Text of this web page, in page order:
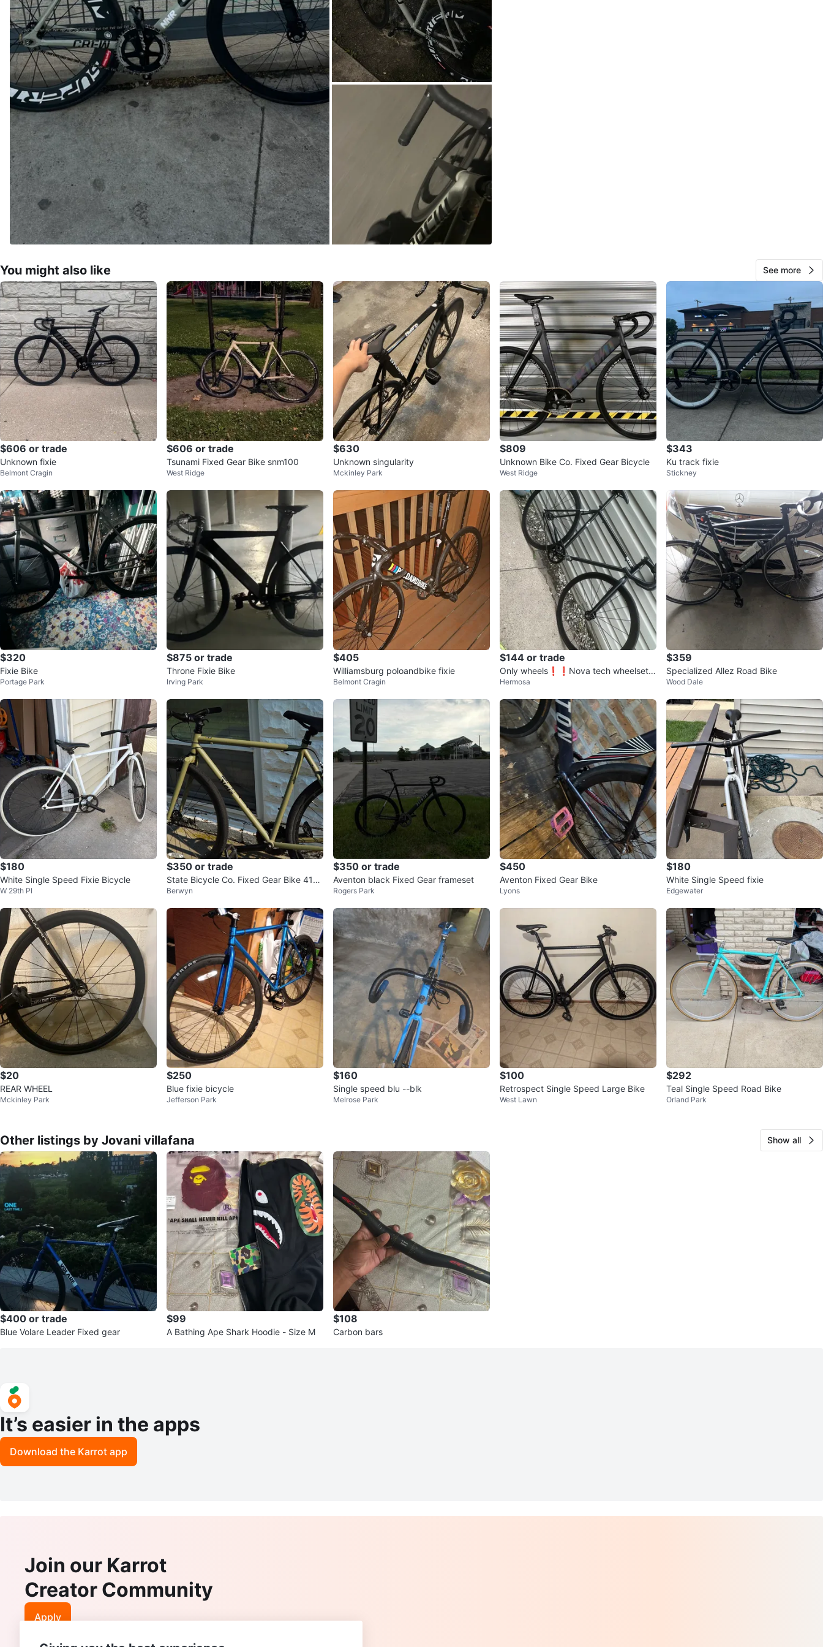
You might also like See more
$606 or trade
Unknown fixie
Belmont Cragin
$606 or trade
Tsunami Fixed Gear Bike snm100
West Ridge
$630
Unknown singularity
Mckinley Park
$809
Unknown Bike Co. Fixed Gear Bicycle
West Ridge
$343
Ku track fixie
Stickney
$320
Fixie Bike
Portage Park
$875 or trade
Throne Fixie Bike
Irving Park
$405
Williamsburg poloandbike fixie
Belmont Cragin
$144 or trade
Only wheels❗️❗️Nova tech wheelset r
eady to ride
Hermosa
$359
Specialized Allez Road Bike
Wood Dale
$180
White Single Speed Fixie Bicycle
W 29th Pl
$350 or trade
State Bicycle Co. Fixed Gear Bike 413
9
Berwyn
$350 or trade
Aventon black Fixed Gear frameset
Rogers Park
$450
Aventon Fixed Gear Bike
Lyons
$180
White Single Speed fixie
Edgewater
$20
REAR WHEEL
Mckinley Park
$250
Blue fixie bicycle
Jefferson Park
$160
Single speed blu --blk
Melrose Park
$100
Retrospect Single Speed Large Bike
West Lawn
$292
Teal Single Speed Road Bike
Orland Park
Other listings by Jovani villafana Show all
$400 or trade
Blue Volare Leader Fixed gear
$99
A Bathing Ape Shark Hoodie - Size M
$108
Carbon bars
It’s easier in the apps
Download the Karrot app
Join our Karrot
Creator Community
Apply